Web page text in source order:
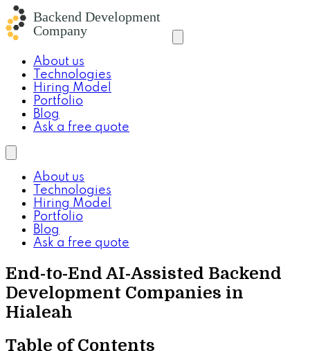
About us
Technologies
Hiring Model
Portfolio
Blog
Ask a free quote
About us
Technologies
Hiring Model
Portfolio
Blog
Ask a free quote
End-to-End AI-Assisted Backend
Development Companies in
Hialeah
Table of Contents